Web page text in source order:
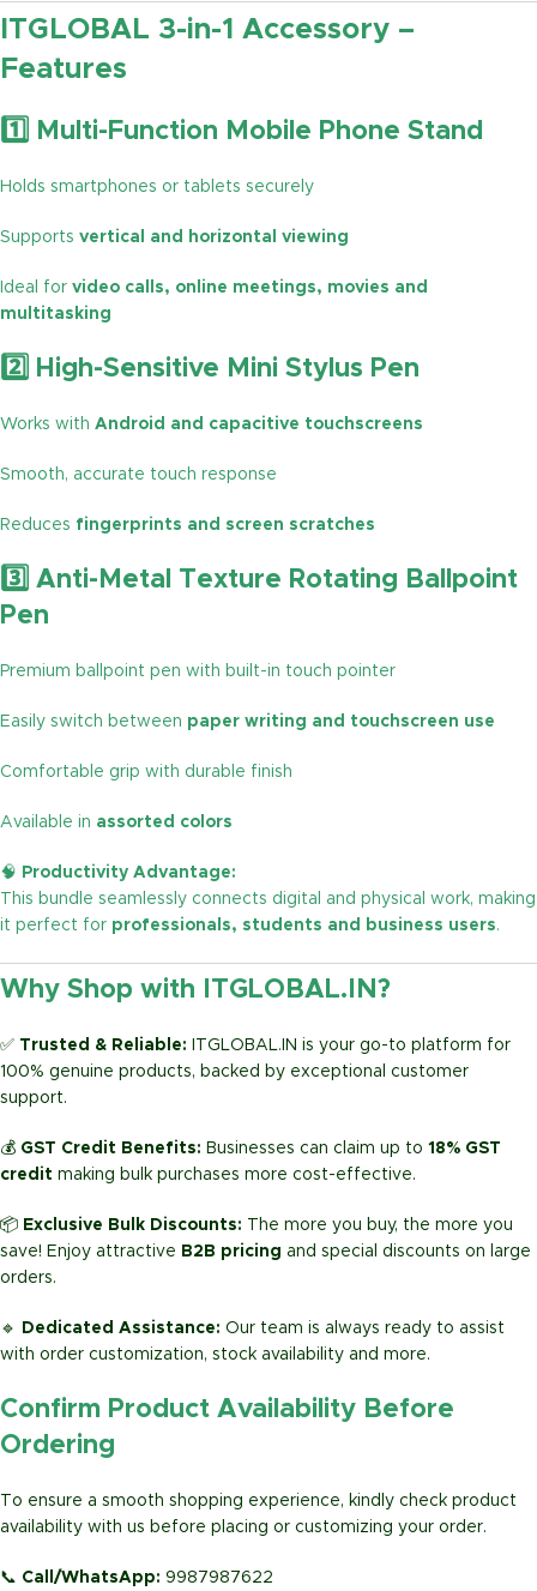
ITGLOBAL 3-in-1 Accessory –
Features
1️⃣ Multi-Function Mobile Phone Stand
Holds smartphones or tablets securely
Supports vertical and horizontal viewing
Ideal for video calls, online meetings, movies and
multitasking
2️⃣ High-Sensitive Mini Stylus Pen
Works with Android and capacitive touchscreens
Smooth, accurate touch response
Reduces fingerprints and screen scratches
3️⃣ Anti-Metal Texture Rotating Ballpoint
Pen
Premium ballpoint pen with built-in touch pointer
Easily switch between paper writing and touchscreen use
Comfortable grip with durable finish
Available in assorted colors
🧠 Productivity Advantage:
This bundle seamlessly connects digital and physical work, making
it perfect for professionals, students and business users.
Why Shop with ITGLOBAL.IN?
✅ Trusted & Reliable:
ITGLOBAL.IN is your go-to platform for
100% genuine products, backed by exceptional customer
support.
💰 GST Credit Benefits: Businesses can claim up to 18% GST
credit making bulk purchases more cost-effective.
📦 Exclusive Bulk Discounts:
The more you buy, the more you
save! Enjoy attractive B2B pricing and special discounts on large
orders.
🔹 Dedicated Assistance: Our team is always ready to assist
with order customization, stock availability and more.
Confirm Product Availability Before
Ordering
To ensure a smooth shopping experience, kindly check product
availability with us before placing or customizing your order.
📞 Call/WhatsApp: 9987987622